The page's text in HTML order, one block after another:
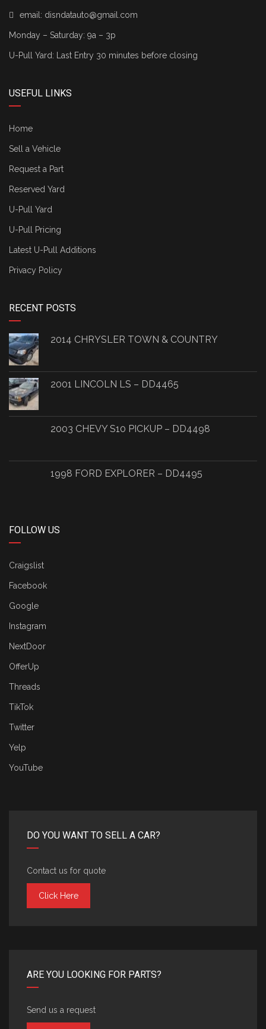
email: disndatauto@gmail.com
Monday – Saturday: 9a – 3p
U-Pull Yard: Last Entry 30 minutes before closing
USEFUL LINKS
Home
Sell a Vehicle
Request a Part
Reserved Yard
U-Pull Yard
U-Pull Pricing
Latest U-Pull Additions
Privacy Policy
RECENT POSTS
2014 CHRYSLER TOWN & COUNTRY
2001 LINCOLN LS – DD4465
2003 CHEVY S10 PICKUP – DD4498
1998 FORD EXPLORER – DD4495
FOLLOW US
Craigslist
Facebook
Google
Instagram
NextDoor
OfferUp
Threads
TikTok
Twitter
Yelp
YouTube
DO YOU WANT TO SELL A CAR?
Contact us for quote
Click Here
ARE YOU LOOKING FOR PARTS?
Send us a request